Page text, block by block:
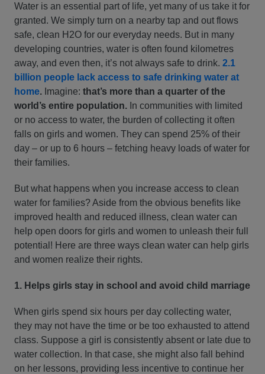
Water is an essential part of life, yet many of us take it for
granted. We simply turn on a nearby tap and out flows
safe, clean H2O for our everyday needs. But in many
developing countries, water is often found kilometres
away, and even then, it’s not always safe to drink. 2.1
billion people lack access to safe drinking water at
home. Imagine: that’s more than a quarter of the
world’s entire population. In communities with limited
or no access to water, the burden of collecting it often
falls on girls and women. They can spend 25% of their
day – or up to 6 hours – fetching heavy loads of water for
their families.
But what happens when you increase access to clean
water for families? Aside from the obvious benefits like
improved health and reduced illness, clean water can
help open doors for girls and women to unleash their full
potential! Here are three ways clean water can help girls
and women realize their rights.
1. Helps girls stay in school and avoid child marriage
When girls spend six hours per day collecting water,
they may not have the time or be too exhausted to attend
class. Suppose a girl is consistently absent or late due to
water collection. In that case, she might also fall behind
on her lessons, providing less incentive to continue her